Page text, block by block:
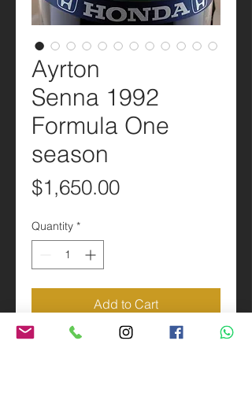
Ayrton
Senna 1992
Formula One
season
$1,650.00Price
Quantity *
Add to Cart